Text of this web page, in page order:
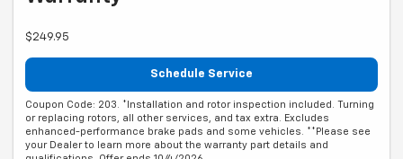
$249.95
Schedule Service
Coupon Code: 203. *Installation and rotor inspection included. Turning
or replacing rotors, all other services, and tax extra. Excludes
enhanced-performance brake pads and some vehicles. **Please see
your Dealer to learn more about the warranty part details and